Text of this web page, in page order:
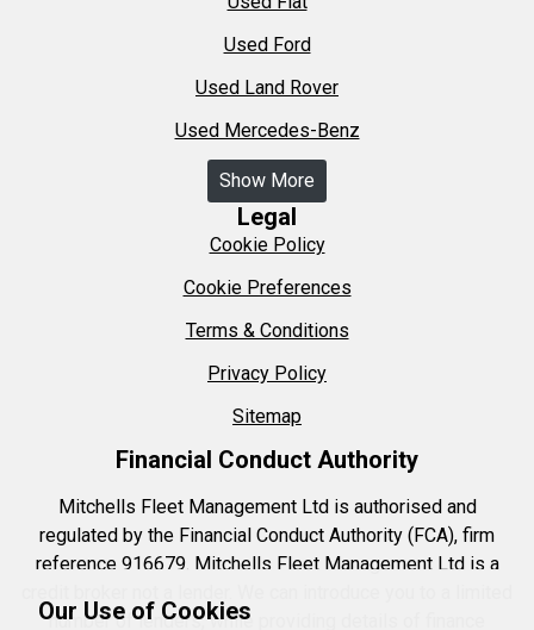
Used Ford
Used Land Rover
Used Mercedes-Benz
Show More
Legal
Cookie Policy
Cookie Preferences
Terms & Conditions
Privacy Policy
Sitemap
Financial Conduct Authority
Mitchells Fleet Management Ltd is authorised and
regulated by the Financial Conduct Authority (FCA), firm
reference 916679. Mitchells Fleet Management Ltd is a
number of lenders, while providing details of finance
Our Use of Cookies